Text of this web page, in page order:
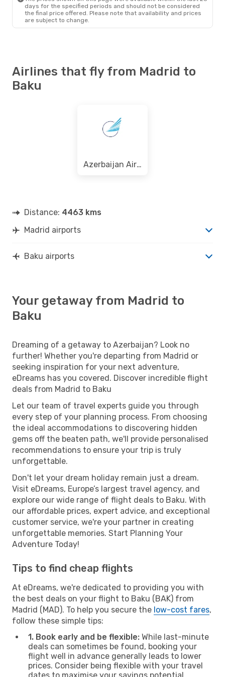
days for the specified periods and should not be considered
the final price offered. Please note that availability and prices
are subject to change.
Airlines that fly from Madrid to
Baku
Azerbaijan Airlines
Distance: 4463 kms
Madrid airports
Baku airports
Your getaway from Madrid to
Baku
Dreaming of a getaway to Azerbaijan? Look no
further! Whether you're departing from Madrid or
seeking inspiration for your next adventure,
eDreams has you covered. Discover incredible flight
deals from Madrid to Baku
Let our team of travel experts guide you through
every step of your planning process. From choosing
the ideal accommodations to discovering hidden
gems off the beaten path, we'll provide personalised
recommendations to ensure your trip is truly
unforgettable.
Don't let your dream holiday remain just a dream.
Visit eDreams, Europe’s largest travel agency, and
explore our wide range of flight deals to Baku. With
our affordable prices, expert advice, and exceptional
customer service, we're your partner in creating
unforgettable memories. Start Planning Your
Adventure Today!
Tips to find cheap flights
At eDreams, we're dedicated to providing you with
the best deals on your flight to Baku (BAK) from
Madrid (MAD). To help you secure the low-cost fares,
follow these simple tips:
1. Book early and be flexible: While last-minute
deals can sometimes be found, booking your
flight well in advance generally leads to lower
prices. Consider being flexible with your travel